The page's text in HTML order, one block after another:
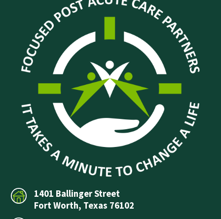
1401 Ballinger Street
Fort Worth, Texas 76102